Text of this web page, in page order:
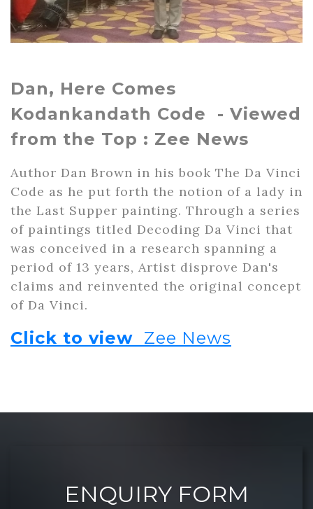
Dan, Here Comes
Kodankandath Code - Viewed
from the Top : Zee News
Author Dan Brown in his book The Da Vinci
Code as he put forth the notion of a lady in
the Last Supper painting. Through a series
of paintings titled Decoding Da Vinci that
was conceived in a research spanning a
period of 13 years, Artist disprove Dan's
claims and reinvented the original concept
of Da Vinci.
Click to view Zee News
ENQUIRY FORM